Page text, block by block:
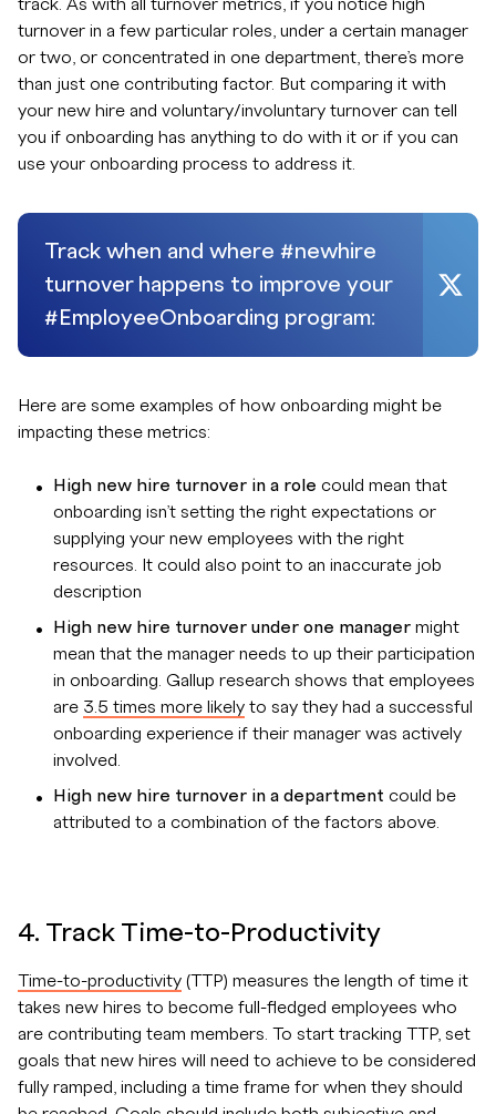
track. As with all turnover metrics, if you notice high
turnover in a few particular roles, under a certain manager
or two, or concentrated in one department, there’s more
than just one contributing factor. But comparing it with
your new hire and voluntary/involuntary turnover can tell
you if onboarding has anything to do with it or if you can
use your onboarding process to address it.
Track when and where #newhire
turnover happens to improve your
#EmployeeOnboarding program:
Here are some examples of how onboarding might be
impacting these metrics:
High new hire turnover in a role could mean that
onboarding isn’t setting the right expectations or
supplying your new employees with the right
resources. It could also point to an inaccurate job
description
High new hire turnover under one manager might
mean that the manager needs to up their participation
in onboarding. Gallup research shows that employees
are 3.5 times more likely to say they had a successful
onboarding experience if their manager was actively
involved.
High new hire turnover in a department could be
attributed to a combination of the factors above.
4. Track Time-to-Productivity
Time-to-productivity (TTP) measures the length of time it
takes new hires to become full-fledged employees who
are contributing team members. To start tracking TTP, set
goals that new hires will need to achieve to be considered
fully ramped, including a time frame for when they should